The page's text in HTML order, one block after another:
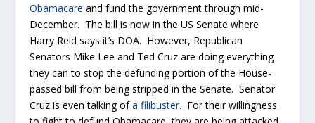
Obamacareand fund the government through mid-
December. The bill is now in the US Senate where
Harry Reid says it’s DOA. However, Republican
Senators Mike Lee and Ted Cruz are doing everything
they can to stop the defunding portion of the House-
passed bill from being stripped in the Senate. Senator
Cruz is even talking ofa filibuster. For their willingness